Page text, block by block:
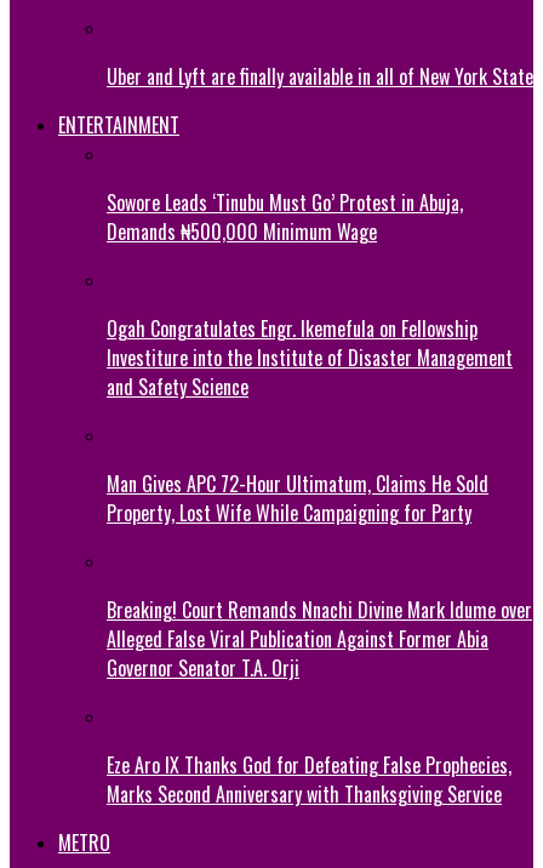
Uber and Lyft are finally available in all of New York State
ENTERTAINMENT
Sowore Leads ‘Tinubu Must Go’ Protest in Abuja,
Demands ₦500,000 Minimum Wage
Ogah Congratulates Engr. Ikemefula on Fellowship
Investiture into the Institute of Disaster Management
and Safety Science
Man Gives APC 72-Hour Ultimatum, Claims He Sold
Property, Lost Wife While Campaigning for Party
Breaking! Court Remands Nnachi Divine Mark Idume over
Alleged False Viral Publication Against Former Abia
Governor Senator T.A. Orji
Eze Aro IX Thanks God for Defeating False Prophecies,
Marks Second Anniversary with Thanksgiving Service
METRO